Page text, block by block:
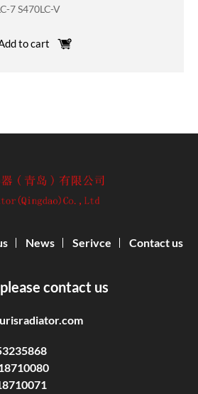
7 S470LC-V
to cart
contact us
News Serivce Contact us